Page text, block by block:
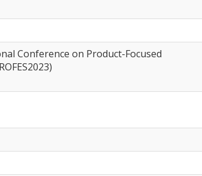
Conference on Product-Focused